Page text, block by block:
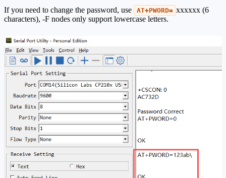
If you need to change the password, use AT+PWORD= xxxxxx (6
characters), -F nodes only support lowercase letters.